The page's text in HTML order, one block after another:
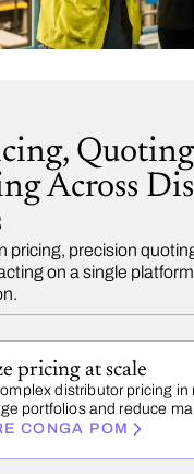
Across
pricing, precision
on a single
pricing at scale
distributor pricing in
portfolios and reduce
CONGA POM